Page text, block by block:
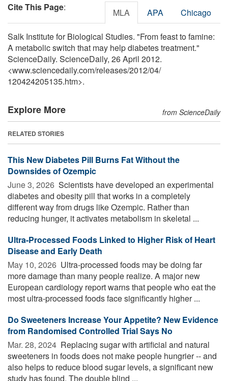
Cite This Page: MLA APA Chicago
Salk Institute for Biological Studies. "From feast to famine:
A metabolic switch that may help diabetes treatment."
ScienceDaily. ScienceDaily, 26 April 2012.
<www.sciencedaily.com/releases/2012/04/
120424205135.htm>.
Explore More from ScienceDaily
RELATED STORIES
This New Diabetes Pill Burns Fat Without the
Downsides of Ozempic
June 3, 2026  Scientists have developed an experimental
diabetes and obesity pill that works in a completely
different way from drugs like Ozempic. Rather than
reducing hunger, it activates metabolism in skeletal ...
Ultra-Processed Foods Linked to Higher Risk of Heart
Disease and Early Death
May 10, 2026  Ultra-processed foods may be doing far
more damage than many people realize. A major new
European cardiology report warns that people who eat the
most ultra-processed foods face significantly higher ...
Do Sweeteners Increase Your Appetite? New Evidence
from Randomised Controlled Trial Says No
Mar. 28, 2024  Replacing sugar with artificial and natural
sweeteners in foods does not make people hungrier -- and
also helps to reduce blood sugar levels, a significant new
study has found. The double blind ...